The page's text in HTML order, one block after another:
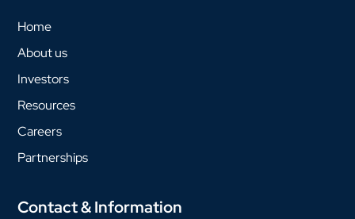
Home
About us
Investors
Resources
Careers
Partnerships
Contact & Information